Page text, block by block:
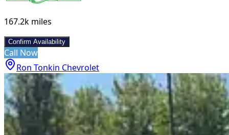
167.2k miles
Confirm Availability
Call Now
Ron Tonkin Chevrolet